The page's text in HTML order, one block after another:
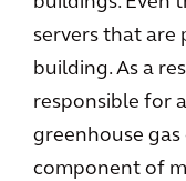
servers that are
building. As a
responsible for
greenhouse gas
component of